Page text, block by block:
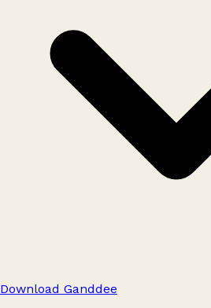
Download Ganddee